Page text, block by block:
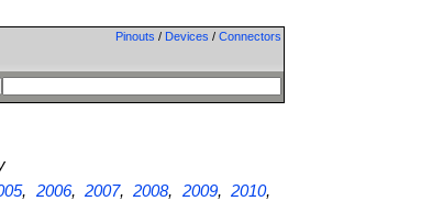
Pinouts / Devices / Connectors
, 2006, 2007,2008, 2009,2010,